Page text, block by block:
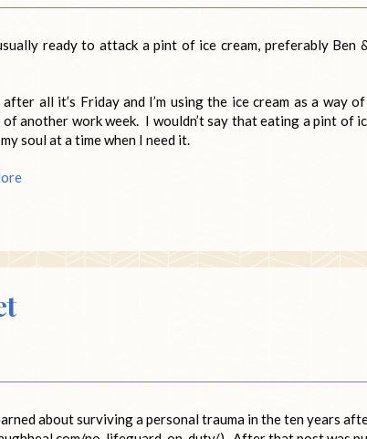
ready to attack a pint of ice cream, preferably Ben
all it’s Friday and I’m using the ice cream as a way
another work week. I wouldn’t say that eating a pint of
soul at a time when I need it.
about surviving a personal trauma in the ten years